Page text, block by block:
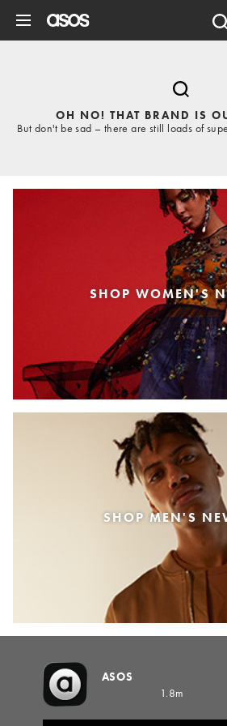
OH NO! THAT BRAND IS
But don't be sad – there are still loads of
SHOP WOMEN'S
SHOP MEN'S
ASOS
1.8m